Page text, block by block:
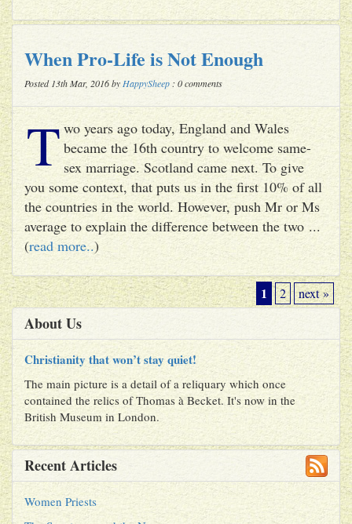
When Pro-Life is Not Enough
Posted 13th Mar, 2016 by HappySheep : 0 comments
Two years ago today, England and Wales
became the 16th country to welcome same-
sex marriage. Scotland came next. To give
you some context, that puts us in the first 10% of all
the countries in the world. However, push Mr or Ms
average to explain the difference between the two ...
(read more..)
1 2 next »
About Us
Christianity that won’t stay quiet!
The main picture is a detail of a reliquary which once
contained the relics of Thomas à Becket. It's now in the
British Museum in London.
Recent Articles
Women Priests